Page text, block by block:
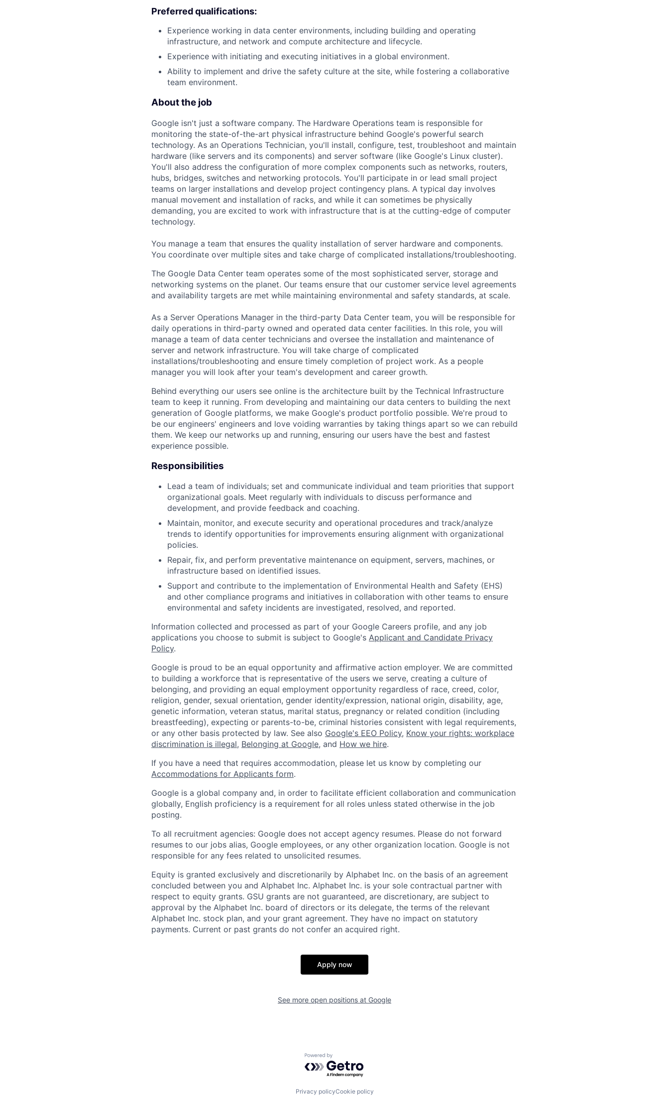
Preferred qualifications:
Experience working in data center environments, including building and operating
infrastructure, and network and compute architecture and lifecycle.
Experience with initiating and executing initiatives in a global environment.
Ability to implement and drive the safety culture at the site, while fostering a collaborative
team environment.
About the job
Google isn't just a software company. The Hardware Operations team is responsible for
monitoring the state-of-the-art physical infrastructure behind Google's powerful search
technology. As an Operations Technician, you'll install, configure, test, troubleshoot and maintain
hardware (like servers and its components) and server software (like Google's Linux cluster).
You'll also address the configuration of more complex components such as networks, routers,
hubs, bridges, switches and networking protocols. You'll participate in or lead small project
teams on larger installations and develop project contingency plans. A typical day involves
manual movement and installation of racks, and while it can sometimes be physically
demanding, you are excited to work with infrastructure that is at the cutting-edge of computer
technology.
You manage a team that ensures the quality installation of server hardware and components.
You coordinate over multiple sites and take charge of complicated installations/troubleshooting.
The Google Data Center team operates some of the most sophisticated server, storage and
networking systems on the planet. Our teams ensure that our customer service level agreements
and availability targets are met while maintaining environmental and safety standards, at scale.
As a Server Operations Manager in the third-party Data Center team, you will be responsible for
daily operations in third-party owned and operated data center facilities. In this role, you will
manage a team of data center technicians and oversee the installation and maintenance of
server and network infrastructure. You will take charge of complicated
installations/troubleshooting and ensure timely completion of project work. As a people
manager you will look after your team's development and career growth.
Behind everything our users see online is the architecture built by the Technical Infrastructure
team to keep it running. From developing and maintaining our data centers to building the next
generation of Google platforms, we make Google's product portfolio possible. We're proud to
be our engineers' engineers and love voiding warranties by taking things apart so we can rebuild
them. We keep our networks up and running, ensuring our users have the best and fastest
experience possible.
Responsibilities
Lead a team of individuals; set and communicate individual and team priorities that support
organizational goals. Meet regularly with individuals to discuss performance and
development, and provide feedback and coaching.
Maintain, monitor, and execute security and operational procedures and track/analyze
trends to identify opportunities for improvements ensuring alignment with organizational
policies.
Repair, fix, and perform preventative maintenance on equipment, servers, machines, or
infrastructure based on identified issues.
Support and contribute to the implementation of Environmental Health and Safety (EHS)
and other compliance programs and initiatives in collaboration with other teams to ensure
environmental and safety incidents are investigated, resolved, and reported.
Information collected and processed as part of your Google Careers profile, and any job
applications you choose to submit is subject to Google's Applicant and Candidate Privacy
Policy.
Google is proud to be an equal opportunity and affirmative action employer. We are committed
to building a workforce that is representative of the users we serve, creating a culture of
belonging, and providing an equal employment opportunity regardless of race, creed, color,
religion, gender, sexual orientation, gender identity/expression, national origin, disability, age,
genetic information, veteran status, marital status, pregnancy or related condition (including
breastfeeding), expecting or parents-to-be, criminal histories consistent with legal requirements,
or any other basis protected by law. See also Google's EEO Policy, Know your rights: workplace
discrimination is illegal, Belonging at Google, and How we hire.
If you have a need that requires accommodation, please let us know by completing our
Accommodations for Applicants form.
Google is a global company and, in order to facilitate efficient collaboration and communication
globally, English proficiency is a requirement for all roles unless stated otherwise in the job
posting.
To all recruitment agencies: Google does not accept agency resumes. Please do not forward
resumes to our jobs alias, Google employees, or any other organization location. Google is not
responsible for any fees related to unsolicited resumes.
Equity is granted exclusively and discretionarily by Alphabet Inc. on the basis of an agreement
concluded between you and Alphabet Inc. Alphabet Inc. is your sole contractual partner with
respect to equity grants. GSU grants are not guaranteed, are discretionary, are subject to
approval by the Alphabet Inc. board of directors or its delegate, the terms of the relevant
Alphabet Inc. stock plan, and your grant agreement. They have no impact on statutory
payments. Current or past grants do not confer an acquired right.
Apply now
See more open positions at Google
Powered by Getro.com
Privacy policyCookie policy